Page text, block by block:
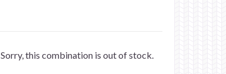
Sorry, this combination is out of stock.